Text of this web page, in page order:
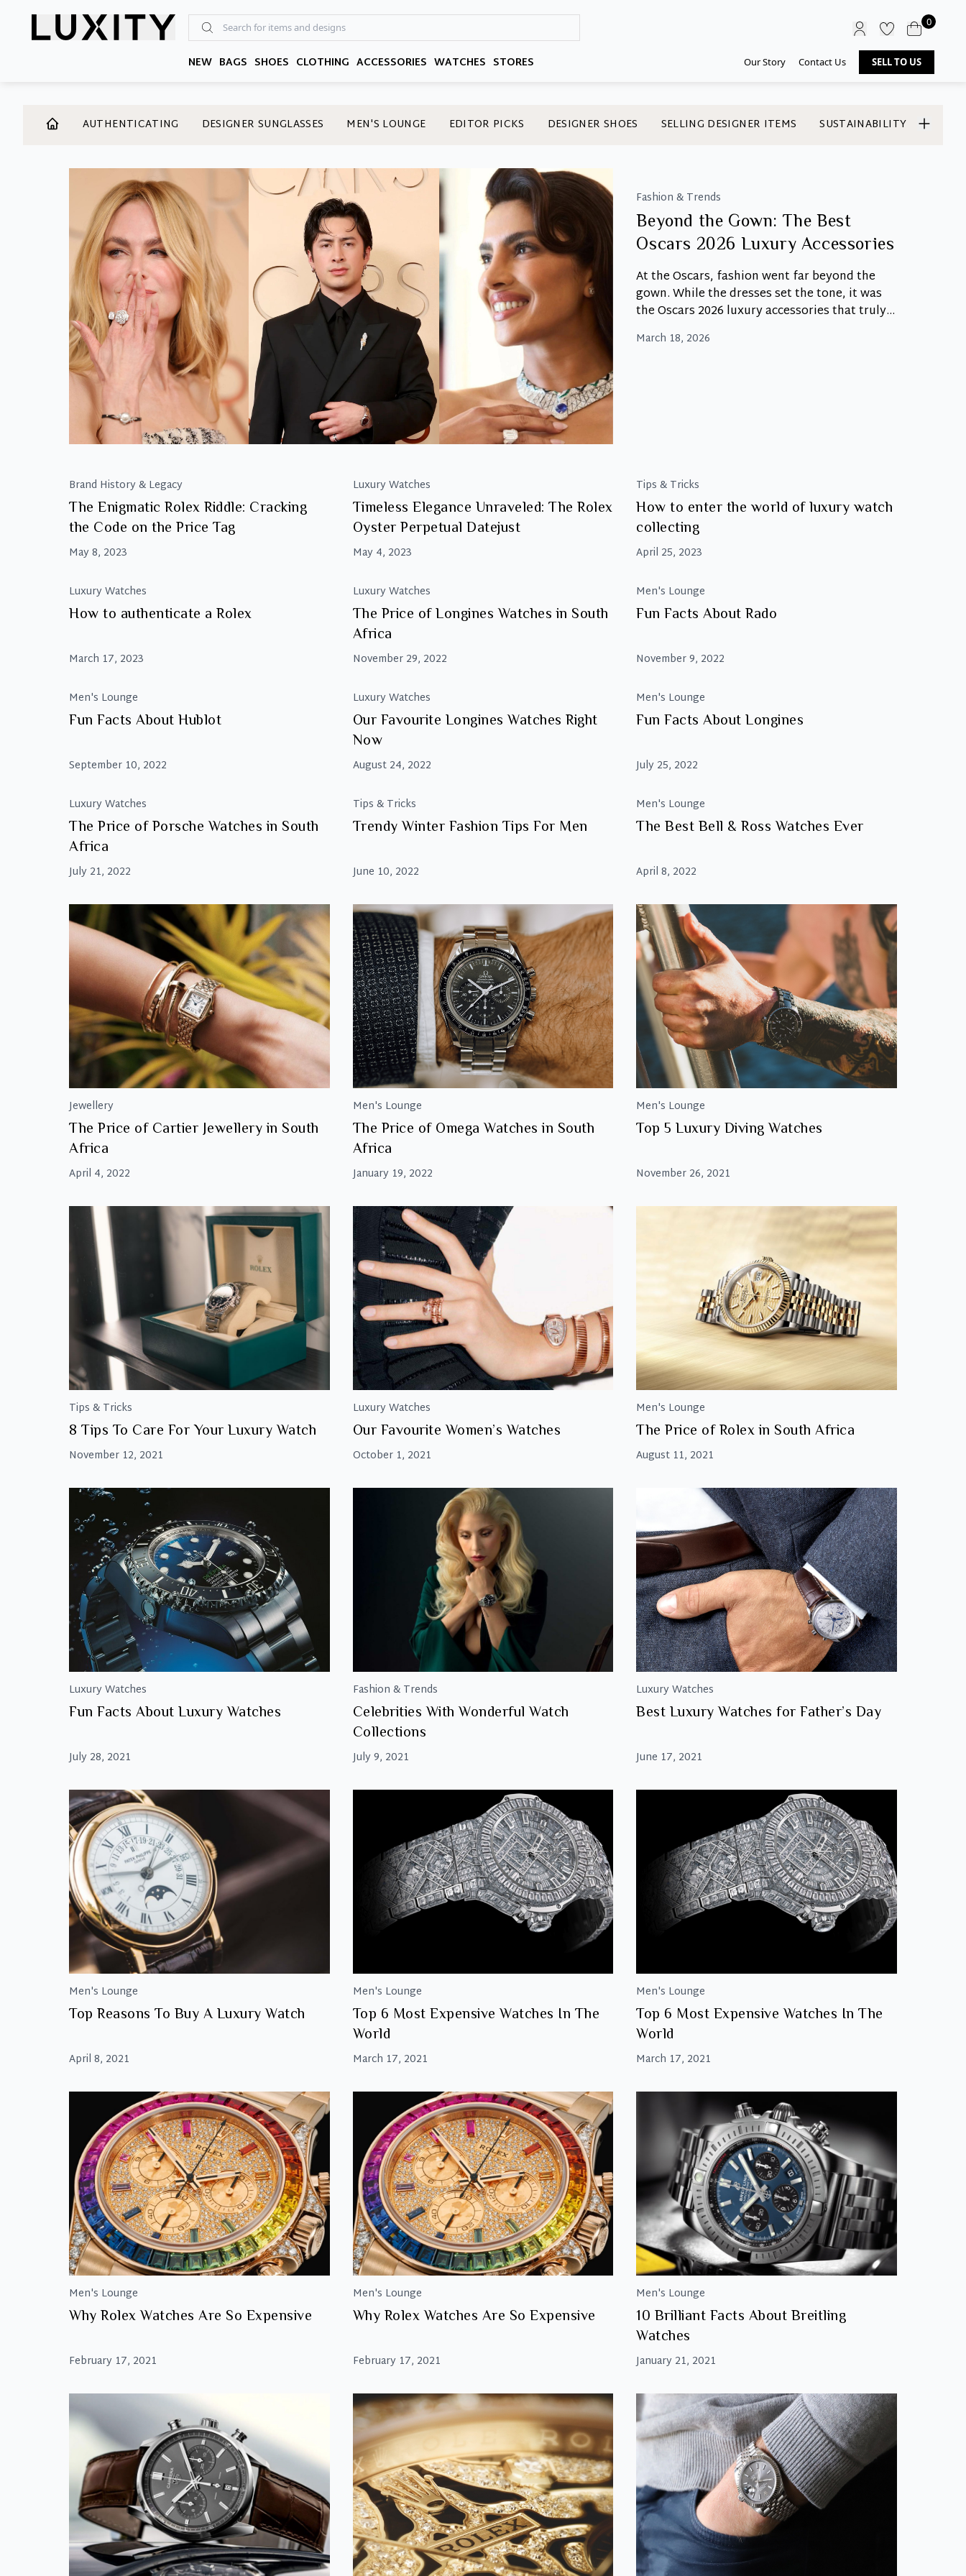
NEW BAGS SHOES CLOTHING ACCESSORIES WATCHES STORES
0
Our Story Contact Us SELL TO US
AUTHENTICATING DESIGNER SUNGLASSES MEN'S LOUNGE EDITOR PICKS DESIGNER SHOES SELLING DESIGNER ITEMS SUSTAINABILITY
Fashion & Trends
Beyond the Gown: The Best
Oscars 2026 Luxury Accessories
At the Oscars, fashion went far beyond the
gown. While the dresses set the tone, it was
the Oscars 2026 luxury accessories that truly
defined the red carpet. From statement
necklaces to iconic watches, this year’s styling
2026
Luxury
March 18, 2026
Brand History & Legacy
The Enigmatic Rolex Riddle: Cracking
the Code on the Price Tag
May 8, 2023
Luxury Watches
Timeless Elegance Unraveled: The Rolex
Oyster Perpetual Datejust
May 4, 2023
Tips & Tricks
How to enter the world of luxury watch
collecting
April 25, 2023
Luxury Watches
How to authenticate a Rolex
March 17, 2023
Luxury Watches
The Price of Longines Watches in South
Africa
November 29, 2022
Men's Lounge
Fun Facts About Rado
November 9, 2022
Men's Lounge
Fun Facts About Hublot
September 10, 2022
Luxury Watches
Our Favourite Longines Watches Right
Now
August 24, 2022
Men's Lounge
Fun Facts About Longines
July 25, 2022
Luxury Watches
The Price of Porsche Watches in South
Africa
July 21, 2022
Tips & Tricks
Trendy Winter Fashion Tips For Men
June 10, 2022
Men's Lounge
The Best Bell & Ross Watches Ever
April 8, 2022
Jewellery
The Price of Cartier Jewellery in South
Africa
April 4, 2022
Men's Lounge
The Price of Omega Watches in South
Africa
January 19, 2022
Men's Lounge
Top 5 Luxury Diving Watches
November 26, 2021
Tips & Tricks
8 Tips To Care For Your Luxury Watch
November 12, 2021
Luxury Watches
Our Favourite Women’s Watches
October 1, 2021
Men's Lounge
The Price of Rolex in South Africa
August 11, 2021
Luxury Watches
Fun Facts About Luxury Watches
July 28, 2021
Fashion & Trends
Celebrities With Wonderful Watch
Collections
July 9, 2021
Luxury Watches
Best Luxury Watches for Father’s Day
June 17, 2021
Men's Lounge
Top Reasons To Buy A Luxury Watch
April 8, 2021
Men's Lounge
Top 6 Most Expensive Watches In The
World
March 17, 2021
Men's Lounge
Top 6 Most Expensive Watches In The
World
March 17, 2021
Men's Lounge
Why Rolex Watches Are So Expensive
February 17, 2021
Men's Lounge
Why Rolex Watches Are So Expensive
February 17, 2021
Men's Lounge
10 Brilliant Facts About Breitling
Watches
January 21, 2021